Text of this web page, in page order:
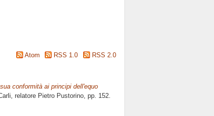
Atom RSS 1.0 RSS 2.0
conformità ai principi dell'equo
relatore Pietro Pustorino, pp. 152.